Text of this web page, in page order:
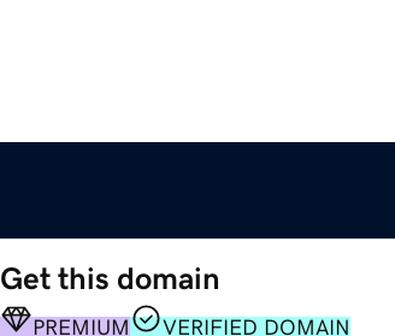
Get this domain
PREMIUM
VERIFIED DOMAIN